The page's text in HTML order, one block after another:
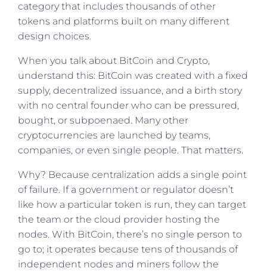
category that includes thousands of other
tokens and platforms built on many different
design choices.
When you talk about BitCoin and Crypto,
understand this: BitCoin was created with a fixed
supply, decentralized issuance, and a birth story
with no central founder who can be pressured,
bought, or subpoenaed. Many other
cryptocurrencies are launched by teams,
companies, or even single people. That matters.
Why? Because centralization adds a single point
of failure. If a government or regulator doesn’t
like how a particular token is run, they can target
the team or the cloud provider hosting the
nodes. With BitCoin, there’s no single person to
go to; it operates because tens of thousands of
independent nodes and miners follow the